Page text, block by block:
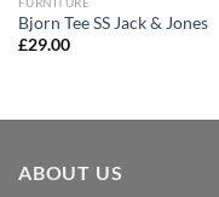
Bjorn Tee SS Jack & Jones
£29.00
ABOUT US